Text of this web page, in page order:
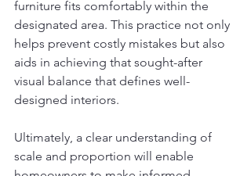
furniture fits comfortably within the
designated area. This practice not only
helps prevent costly mistakes but also
aids in achieving that sought-after
visual balance that defines well-
designed interiors.
Ultimately, a clear understanding of
scale and proportion will enable